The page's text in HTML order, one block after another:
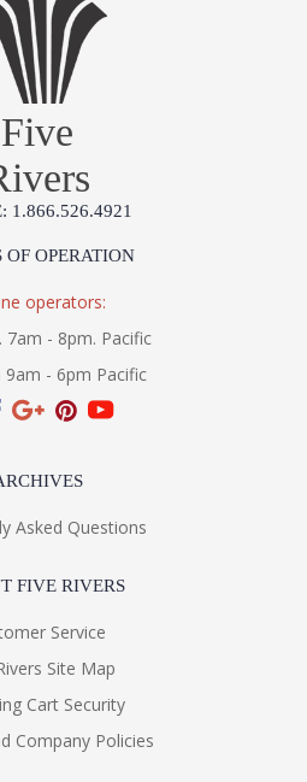
Five
1.866.526.4921
OF OPERATION
operators:
7am - 8pm. Pacific
9am - 6pm Pacific
Asked Questions
FIVE RIVERS
Service
Site Map
Cart Security
Company Policies